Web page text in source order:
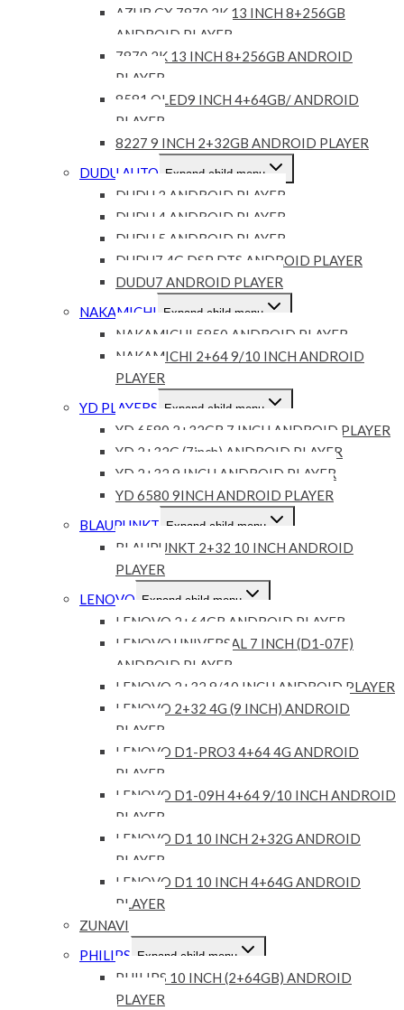
AZUR GX 7870 2K 13 INCH 8+256GB
ANDROID PLAYER
7870 2K 13 INCH 8+256GB ANDROID
PLAYER
8581 QLED9 INCH 4+64GB/ ANDROID
PLAYER
8227 9 INCH 2+32GB ANDROID PLAYER
DUDU AUTO Expand child menu
DUDU 3 ANDROID PLAYER
DUDU 4 ANDROID PLAYER
DUDU 5 ANDROID PLAYER
DUDU7 4G DSP DTS ANDROID PLAYER
DUDU7 ANDROID PLAYER
NAKAMICHI Expand child menu
NAKAMICHI 5850 ANDROID PLAYER
NAKAMICHI 2+64 9/10 INCH ANDROID
PLAYER
YD PLAYERS Expand child menu
YD 6580 2+32GB 7 INCH ANDROID PLAYER
YD 2+32G (7inch) ANDROID PLAYER
YD 2+32 9 INCH ANDROID PLAYER
YD 6580 9INCH ANDROID PLAYER
BLAUPUNKT Expand child menu
BLAUPUNKT 2+32 10 INCH ANDROID
PLAYER
LENOVO Expand child menu
LENOVO 2+64GB ANDROID PLAYER
LENOVO UNIVERSAL 7 INCH (D1-07F)
ANDROID PLAYER
LENOVO 2+32 9/10 INCH ANDROID PLAYER
LENOVO 2+32 4G (9 INCH) ANDROID
PLAYER
LENOVO D1-PRO3 4+64 4G ANDROID
PLAYER
LENOVO D1-09H 4+64 9/10 INCH ANDROID
PLAYER
LENOVO D1 10 INCH 2+32G ANDROID
PLAYER
LENOVO D1 10 INCH 4+64G ANDROID
PLAYER
ZUNAVI
PHILIPS Expand child menu
PHILIPS 10 INCH (2+64GB) ANDROID
PLAYER